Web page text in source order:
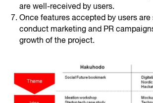
are well-received by users.
Once features accepted by users are
conduct marketing and PR
growth of the project.